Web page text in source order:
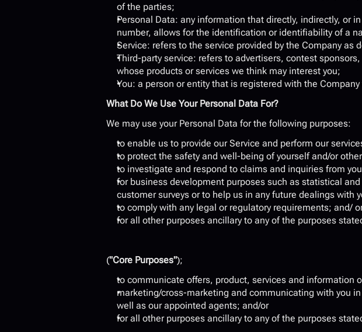
of the parties;
Personal Data: any information that directly, indirectly, or
number, allows for the identification or identifiability of a
Service: refers to the service provided by the Company
Third-party service: refers to advertisers, contest
whose products or services we think may interest you;
You: a person or entity that is registered with the
What Do We Use Your Personal Data For?
We may use your Personal Data for the following purposes:
to enable us to provide our Service and perform our
to protect the safety and well-being of yourself and/or
to investigate and respond to claims and inquiries from
for business development purposes such as statistical
customer surveys or to help us in any future dealings
to comply with any legal or regulatory requirements; and/
for all other purposes ancillary to any of the purposes
("Core Purposes");
to communicate offers, product, services and information
marketing/cross-marketing and communicating with you
well as our appointed agents; and/or
for all other purposes ancillary to any of the purposes